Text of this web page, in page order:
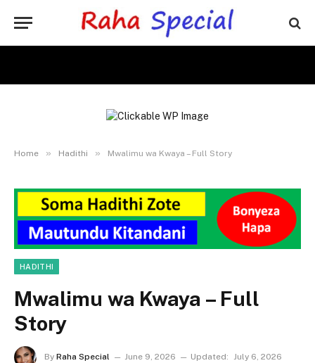
Home » Hadithi » Mwalimu wa Kwaya – Full Story
HADITHI
Mwalimu wa Kwaya – Full
Story
By Raha Special June 9, 2026 Updated: July 6, 2026